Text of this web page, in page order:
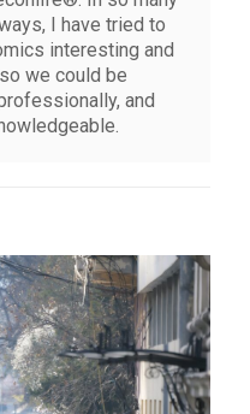
I have tried to
interesting and
we could be
and